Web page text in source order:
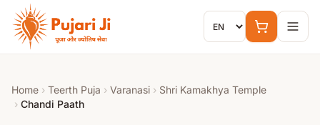
Skip to content
Home › Teerth Puja › Varanasi › Shri Kamakhya Temple
› Chandi Paath